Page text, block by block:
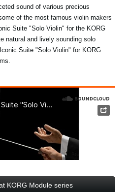
sound of various precious
of the most famous violin makers
Suite "Solo Violin" for the KORG
natural and lively sounding solo
Suite "Solo Violin" for KORG
KORG Module series